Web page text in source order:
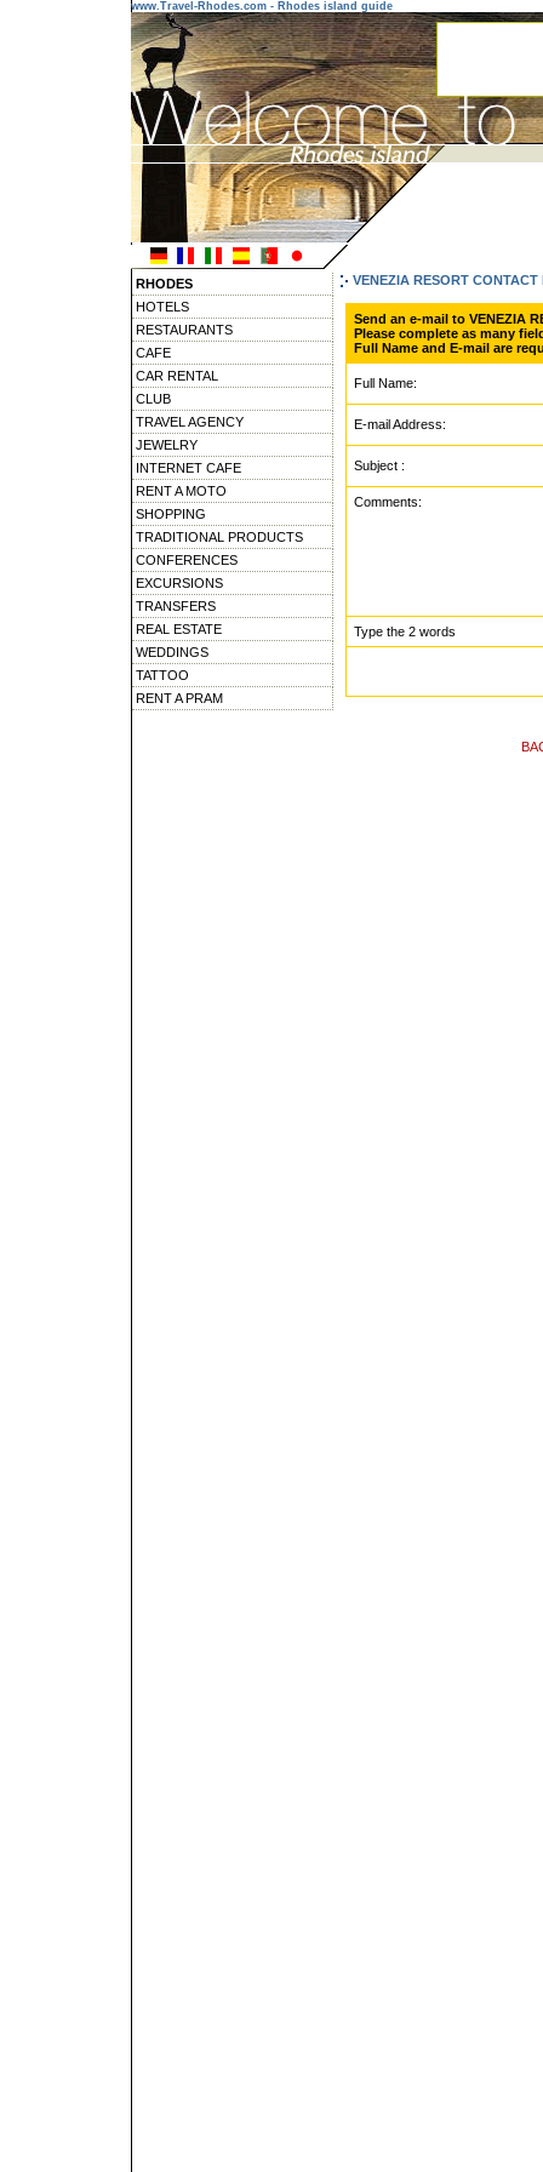
www.Travel-Rhodes.com - Rhodes island guide
RHODES
HOTELS
RESTAURANTS
CAFE
CAR RENTAL
CLUB
TRAVEL AGENCY
JEWELRY
INTERNET CAFE
RENT A MOTO
SHOPPING
TRADITIONAL PRODUCTS
CONFERENCES
EXCURSIONS
TRANSFERS
REAL ESTATE
WEDDINGS
TATTOO
RENT A PRAM
VENEZIA RESORT CONTACT
Send an e-mail to VENEZIA
Please complete as many
Full Name and E-mail are
Full Name:
E-mail Address:
Subject :
Comments:
Type the 2 words